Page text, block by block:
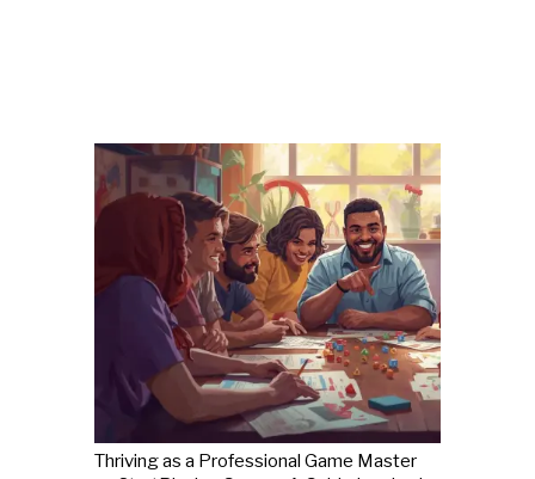
Thriving as a Professional Game Master